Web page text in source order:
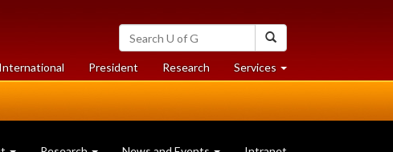
Search
University
of
Guelph
International President Researchat
University
Services at
University